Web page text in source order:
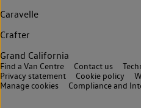
Caravelle
Crafter
Grand California
Find a Van Centre Contact us
Privacy statement
Cookie policy
Manage cookies
Compliance and